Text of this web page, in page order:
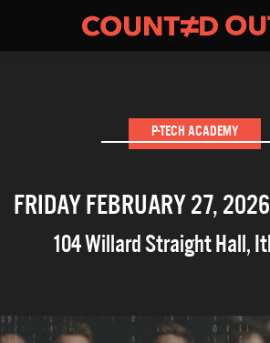
THE FILM
P-TECH ACADEMY
FRIDAY FEBRUARY 27,
104 Willard Straight Hall,